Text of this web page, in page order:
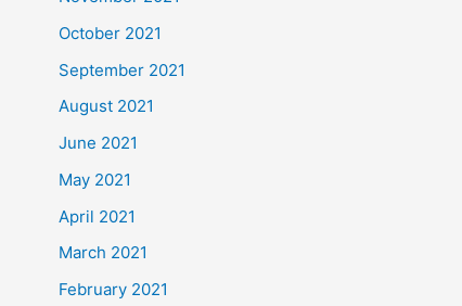
October 2021
September 2021
August 2021
June 2021
May 2021
April 2021
March 2021
February 2021